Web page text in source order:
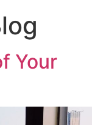
Your